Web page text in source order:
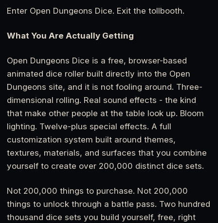
Enter Open Dungeons Dice. Exit the tollbooth.
What You Are Actually Getting
Open Dungeons Dice is a free, browser-based
animated dice roller built directly into the Open
Dungeons site, and it is not fooling around. Three-
dimensional rolling. Real sound effects - the kind
that make other people at the table look up. Bloom
lighting. Twelve-plus special effects. A full
customization system built around themes,
textures, materials, and surfaces that you combine
yourself to create over 200,000 distinct dice sets.
Not 200,000 things to purchase. Not 200,000
things to unlock through a battle pass. Two hundred
thousand dice sets you build yourself, free, right